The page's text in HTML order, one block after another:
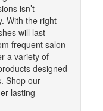
isn’t
With the right
will last
frequent salon
a variety of
designed
Shop our
lasting